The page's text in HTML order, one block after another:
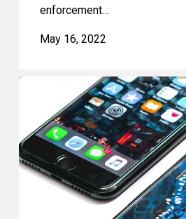
enforcement…
May 16, 2022
Phone
the
Border:
Bill